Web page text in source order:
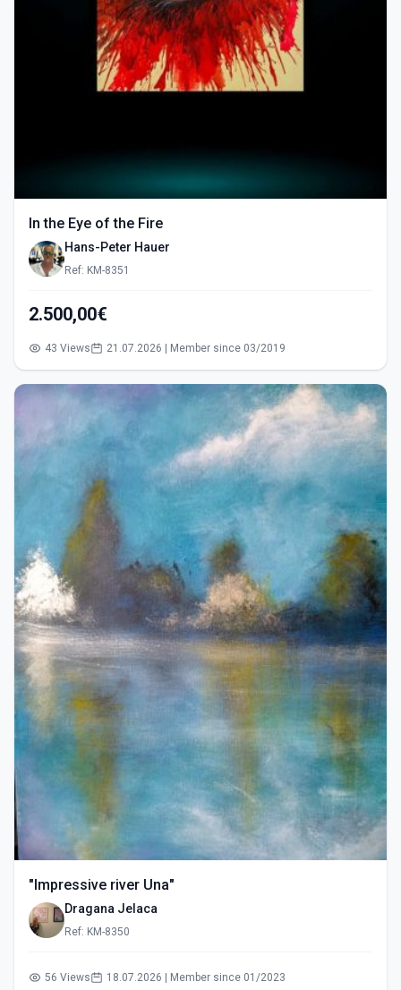
In the Eye of the Fire
Hans-Peter Hauer
Ref: KM-8351
2.500,00€
43 Views 21.07.2026 | Member since 03/2019
"Impressive river Una"
Dragana Jelaca
Ref: KM-8350
56 Views 18.07.2026 | Member since 01/2023